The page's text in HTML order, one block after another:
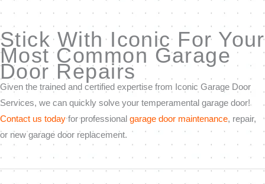
Stick With Iconic For Your
Most Common Garage
Door Repairs
Given the trained and certified expertise from Iconic Garage Door
Services, we can quickly solve your temperamental garage door!
Contact us todayfor professional garage door maintenance, repair,
or new garage door replacement.